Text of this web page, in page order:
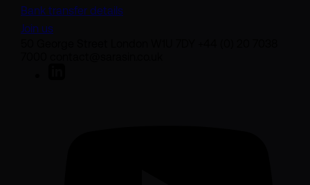
Bank transfer details
Join us